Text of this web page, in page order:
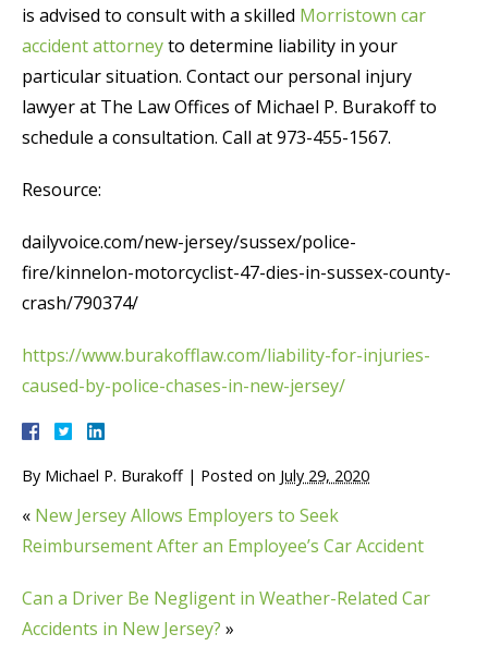
is advised to consult with a skilled Morristown car
accident attorneyto determine liability in your
particular situation. Contact our personal injury
lawyer at The Law Offices of Michael P. Burakoff to
schedule a consultation. Call at 973-455-1567.
Resource:
dailyvoice.com/new-jersey/sussex/police-
fire/kinnelon-motorcyclist-47-dies-in-sussex-county-
crash/790374/
https://www.burakofflaw.com/liability-for-injuries-
caused-by-police-chases-in-new-jersey/
By Michael P. Burakoff | Posted on July 29, 2020
« New Jersey Allows Employers to Seek
Reimbursement After an Employee’s Car Accident
Can a Driver Be Negligent in Weather-Related Car
Accidents in New Jersey? »